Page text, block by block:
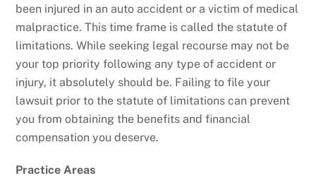
been injured in an auto accident or a victim of medical
malpractice. This time frame is called the statute of
limitations. While seeking legal recourse may not be
your top priority following any type of accident or
injury, it absolutely should be. Failing to file your
lawsuit prior to the statute of limitations can prevent
you from obtaining the benefits and financial
compensation you deserve.
Practice Areas